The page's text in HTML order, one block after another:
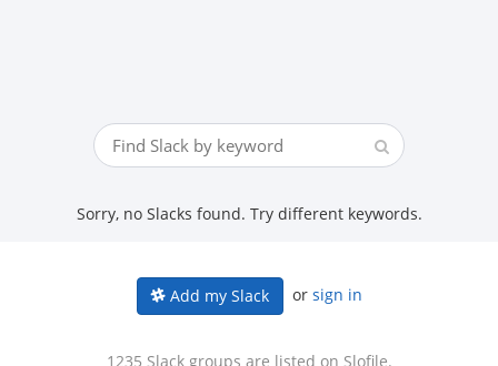
Sorry, no Slacks found. Try different keywords.
Add my Slack or sign in
1235 Slack groups are listed on Slofile.